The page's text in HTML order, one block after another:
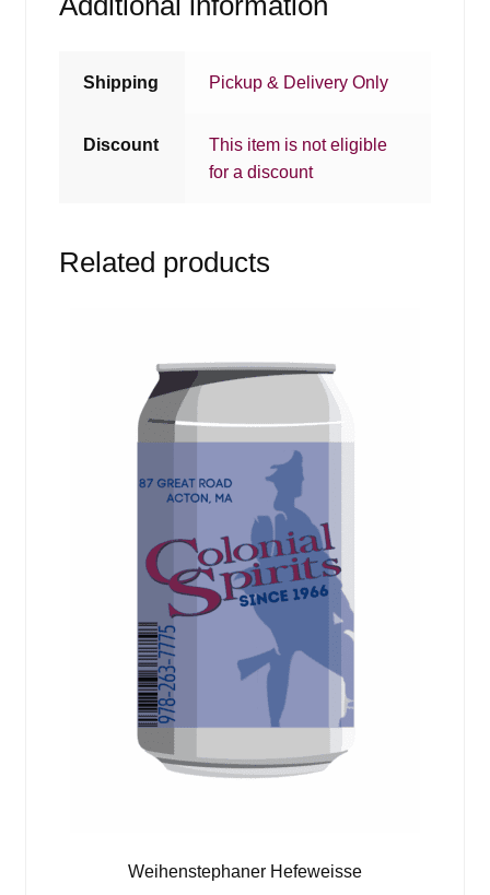
Shipping Pickup & Delivery Only
Discount
This item is not eligible
for a discount
Related products
Weihenstephaner Hefeweisse